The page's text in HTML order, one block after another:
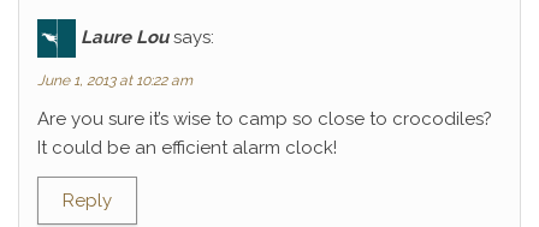
Laure Lou says:
June 1, 2013 at 10:22 am
Are you sure it’s wise to camp so close to crocodiles?
It could be an efficient alarm clock!
Reply